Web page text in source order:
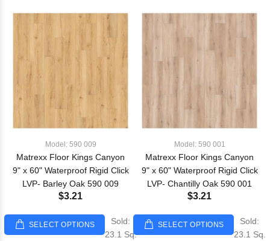
Model: 590 009
Matrexx Floor Kings Canyon
9" x 60" Waterproof Rigid Click
LVP- Barley Oak 590 009
$3.21
SELECT OPTIONS
Sold:
23.1 Sq.
Model: 590 001
Matrexx Floor Kings Canyon
9" x 60" Waterproof Rigid Click
LVP- Chantilly Oak 590 001
$3.21
SELECT OPTIONS
Sold:
23.1 Sq.